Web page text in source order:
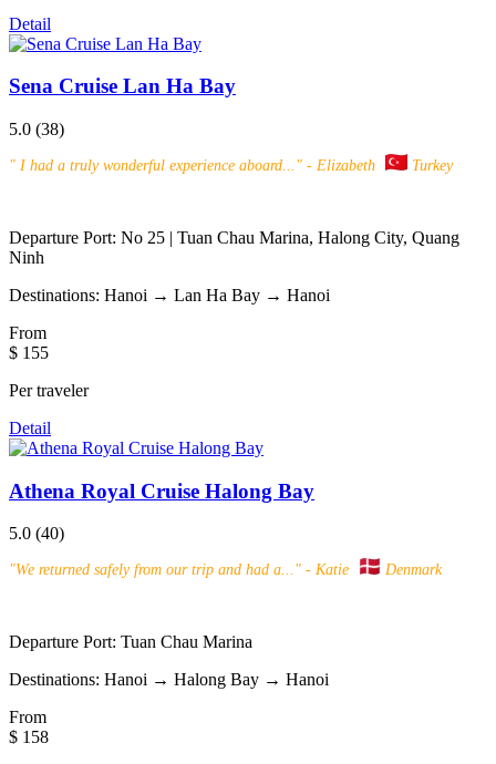
Detail
Sena Cruise Lan Ha Bay
5.0 (38)
" I had a truly wonderful experience aboard... " - Elizabeth Turkey
Departure Port: No 25 | Tuan Chau Marina, Halong City, Quang
Ninh
Destinations: Hanoi → Lan Ha Bay → Hanoi
From
$ 155
Per traveler
Detail
Athena Royal Cruise Halong Bay
5.0 (40)
"We returned safely from our trip and had a... " - Katie Denmark
Departure Port: Tuan Chau Marina
Destinations: Hanoi → Halong Bay → Hanoi
From
$ 158